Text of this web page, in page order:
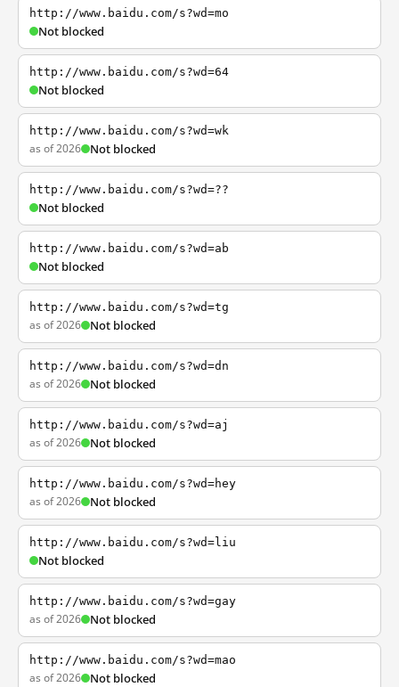
http://www.baidu.com/s?wd=mo
Not blocked
http://www.baidu.com/s?wd=64
Not blocked
http://www.baidu.com/s?wd=wk
as of 2026 Not blocked
http://www.baidu.com/s?wd=??
Not blocked
http://www.baidu.com/s?wd=ab
Not blocked
http://www.baidu.com/s?wd=tg
as of 2026 Not blocked
http://www.baidu.com/s?wd=dn
as of 2026 Not blocked
http://www.baidu.com/s?wd=aj
as of 2026 Not blocked
http://www.baidu.com/s?wd=hey
as of 2026 Not blocked
http://www.baidu.com/s?wd=liu
Not blocked
http://www.baidu.com/s?wd=gay
as of 2026 Not blocked
http://www.baidu.com/s?wd=mao
as of 2026 Not blocked